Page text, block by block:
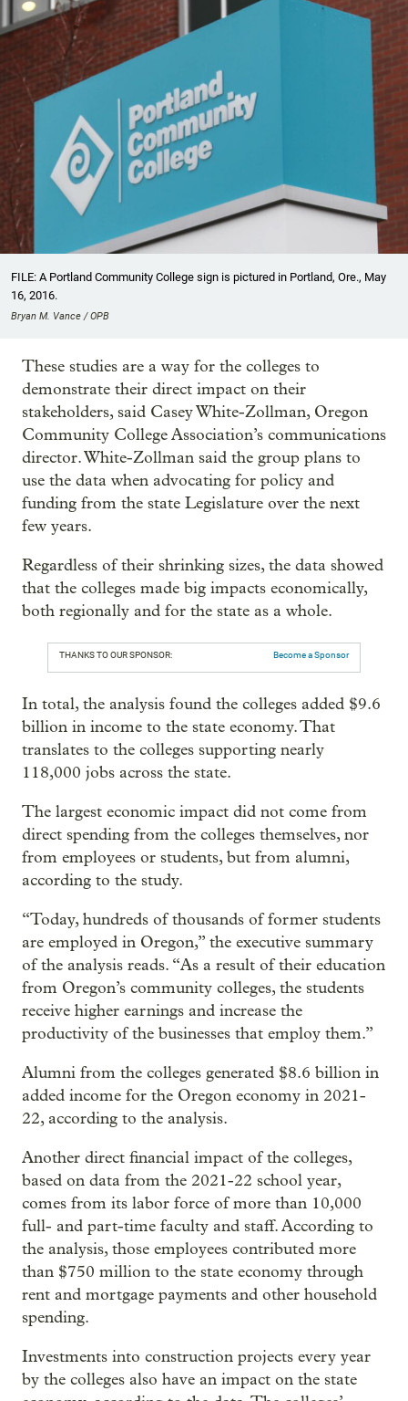
FILE: A Portland Community College sign is pictured in Portland, Ore., May
16, 2016.
Bryan M. Vance / OPB
These studies are a way for the colleges to
demonstrate their direct impact on their
stakeholders, said Casey White-Zollman, Oregon
Community College Association’s communications
director. White-Zollman said the group plans to
use the data when advocating for policy and
funding from the state Legislature over the next
few years.
Regardless of their shrinking sizes, the data showed
that the colleges made big impacts economically,
both regionally and for the state as a whole.
THANKS TO OUR SPONSOR: Become a Sponsor
In total, the analysis found the colleges added $9.6
billion in income to the state economy. That
translates to the colleges supporting nearly
118,000 jobs across the state.
The largest economic impact did not come from
direct spending from the colleges themselves, nor
from employees or students, but from alumni,
according to the study.
“Today, hundreds of thousands of former students
are employed in Oregon,” the executive summary
of the analysis reads. “As a result of their education
from Oregon’s community colleges, the students
receive higher earnings and increase the
productivity of the businesses that employ them.”
Alumni from the colleges generated $8.6 billion in
added income for the Oregon economy in 2021-
22, according to the analysis.
Another direct financial impact of the colleges,
based on data from the 2021-22 school year,
comes from its labor force of more than 10,000
full- and part-time faculty and staff. According to
the analysis, those employees contributed more
than $750 million to the state economy through
rent and mortgage payments and other household
spending.
Investments into construction projects every year
by the colleges also have an impact on the state